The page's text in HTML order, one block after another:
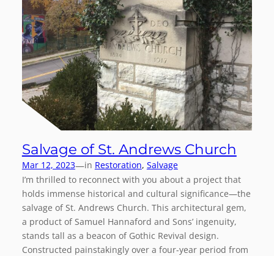
Salvage of St. Andrews Church
Mar 12, 2023—in Restoration, Salvage
I’m thrilled to reconnect with you about a project that
holds immense historical and cultural significance—the
salvage of St. Andrews Church. This architectural gem,
a product of Samuel Hannaford and Sons’ ingenuity,
stands tall as a beacon of Gothic Revival design.
Constructed painstakingly over a four-year period from